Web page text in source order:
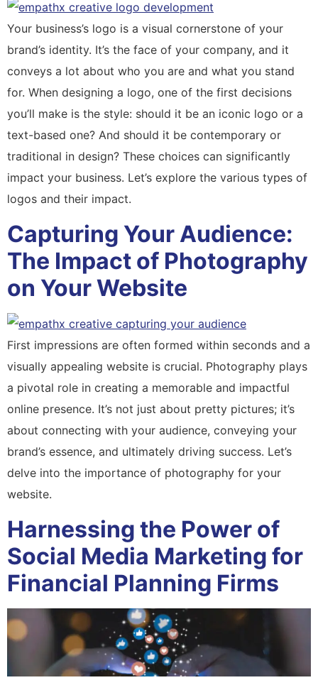
Your business’s logo is a visual cornerstone of your
brand’s identity. It’s the face of your company, and it
conveys a lot about who you are and what you stand
for. When designing a logo, one of the first decisions
you’ll make is the style: should it be an iconic logo or a
text-based one? And should it be contemporary or
traditional in design? These choices can significantly
impact your business. Let’s explore the various types of
logos and their impact.
Capturing Your Audience:
The Impact of Photography
on Your Website
First impressions are often formed within seconds and a
visually appealing website is crucial. Photography plays
a pivotal role in creating a memorable and impactful
online presence. It’s not just about pretty pictures; it’s
about connecting with your audience, conveying your
brand’s essence, and ultimately driving success. Let’s
delve into the importance of photography for your
website.
Harnessing the Power of
Social Media Marketing for
Financial Planning Firms